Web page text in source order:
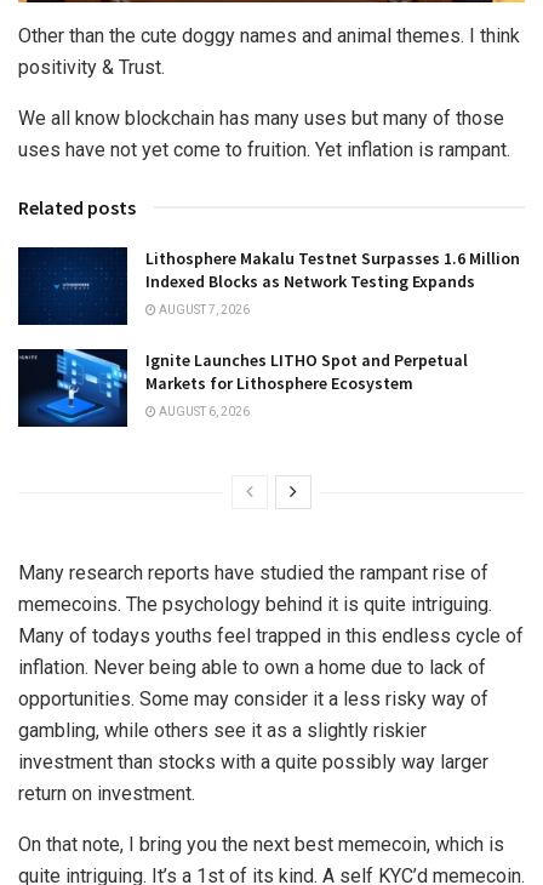
Other than the cute doggy names and animal themes. I think
positivity & Trust.
We all know blockchain has many uses but many of those
uses have not yet come to fruition. Yet inflation is rampant.
Related posts
Lithosphere Makalu Testnet Surpasses 1.6 Million
Indexed Blocks as Network Testing Expands
AUGUST 7, 2026
Ignite Launches LITHO Spot and Perpetual
Markets for Lithosphere Ecosystem
AUGUST 6, 2026
Many research reports have studied the rampant rise of
memecoins. The psychology behind it is quite intriguing.
Many of todays youths feel trapped in this endless cycle of
inflation. Never being able to own a home due to lack of
opportunities. Some may consider it a less risky way of
gambling, while others see it as a slightly riskier
investment than stocks with a quite possibly way larger
return on investment.
On that note, I bring you the next best memecoin, which is
quite intriguing. It’s a 1st of its kind. A self KYC’d memecoin.